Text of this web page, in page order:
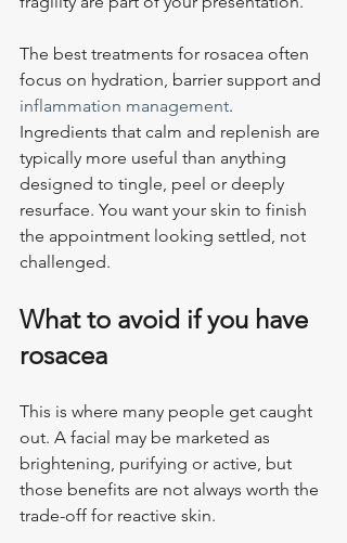
The best treatments for rosacea often
focus on hydration, barrier support and
inflammation management.
Ingredients that calm and replenish are
typically more useful than anything
designed to tingle, peel or deeply
resurface. You want your skin to finish
the appointment looking settled, not
challenged.
What to avoid if you have
rosacea
This is where many people get caught
out. A facial may be marketed as
brightening, purifying or active, but
those benefits are not always worth the
trade-off for reactive skin.